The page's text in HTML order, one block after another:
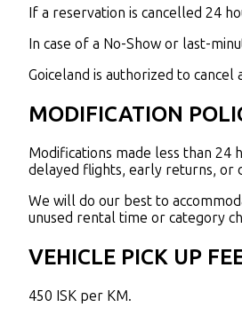
If a reservation is cancelled 24
In case of a No-Show or last-
Goiceland is authorized to
MODIFICATION
Modifications made less than 24
delayed flights, early returns, or
We will do our best to
unused rental time or category
VEHICLE PICK UP
450 ISK per KM.